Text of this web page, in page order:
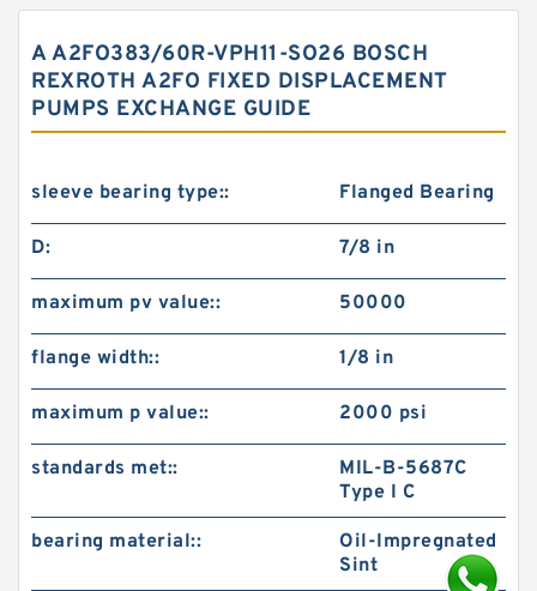
A A2FO383/60R-VPH11-SO26 BOSCH
REXROTH A2FO FIXED DISPLACEMENT
PUMPS EXCHANGE GUIDE
sleeve bearing type:: Flanged Bearing
D: 7/8 in
maximum pv value:: 50000
flange width:: 1/8 in
maximum p value:: 2000 psi
standards met::
MIL-B-5687C
Type I C
bearing material::
Oil-Impregnated
Sint